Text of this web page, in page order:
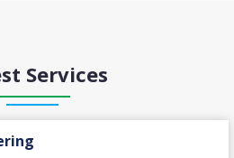
Services